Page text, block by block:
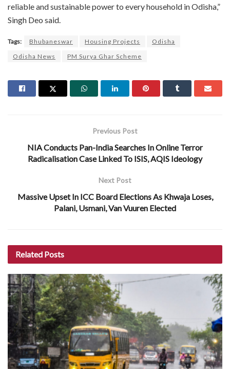
reliable and sustainable power to every household in Odisha,”
Singh Deo said.
Tags: Bhubaneswar Housing Projects
Odisha
Odisha News
PM Surya Ghar Scheme
Previous Post
NIA Conducts Pan-India Searches In Online Terror
Radicalisation Case Linked To ISIS, AQIS Ideology
Next Post
Massive Upset In ICC Board Elections As Khwaja Loses,
Palani, Usmani, Van Vuuren Elected
Related Posts